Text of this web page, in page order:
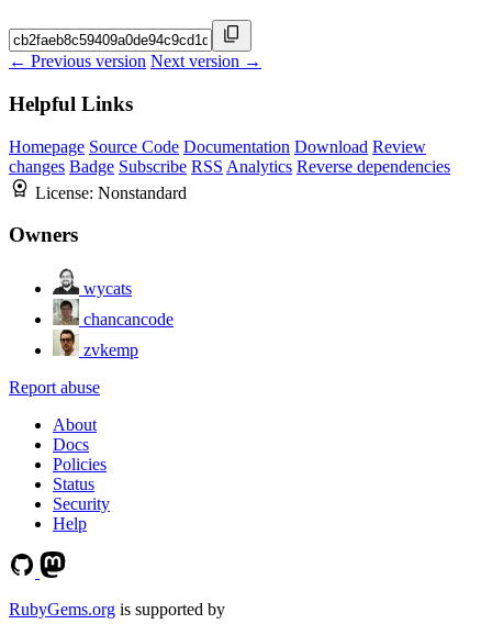
← Previous version Next version →
Helpful Links
Homepage Source Code Documentation Download Review
changes Badge Subscribe RSS Analytics Reverse dependencies
License: Nonstandard
Owners
wycats
chancancode
zvkemp
Report abuse
About
Docs
Policies
Status
Security
Help
RubyGems.org is supported by